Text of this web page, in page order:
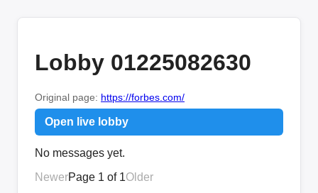
Lobby 01225082630
Original page: https://forbes.com/
Open live lobby
No messages yet.
NewerPage 1 of 1Older